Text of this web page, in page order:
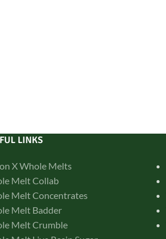
LINKS
X Whole Melts
Melt Collab
Melt Concentrates
Melt Badder
Melt Crumble